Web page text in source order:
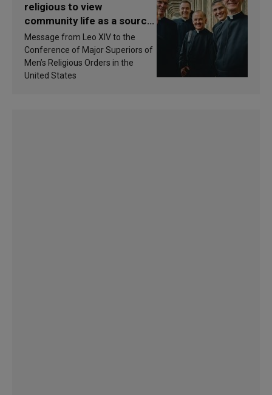
religious to view
community life as a source
of inspiration and
sanctification
Message from Leo XIV to the
Conference of Major Superiors of
Men’s Religious Orders in the
United States